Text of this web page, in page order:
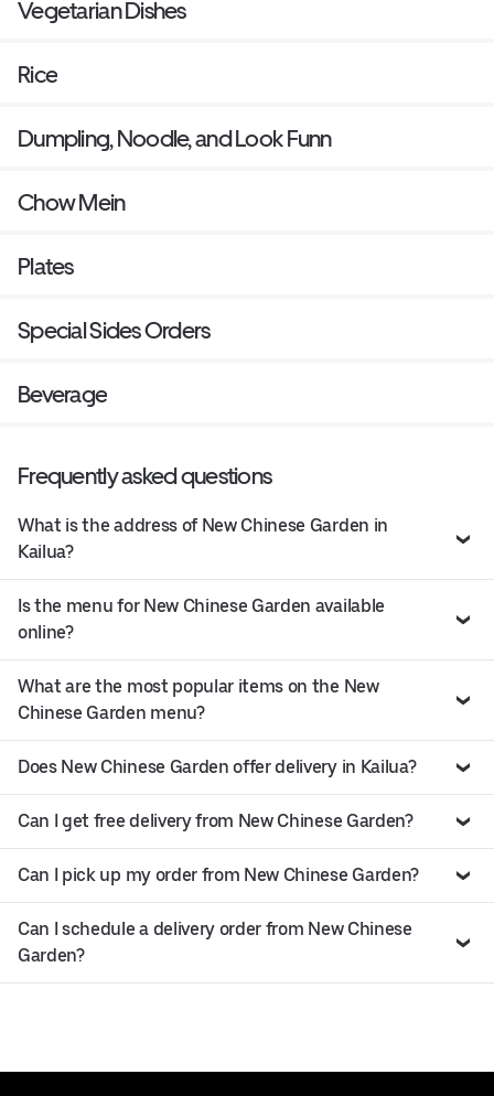
Vegetarian Dishes
Rice
Dumpling, Noodle, and Look Funn
Chow Mein
Plates
Special Sides Orders
Beverage
Frequently asked questions
What is the address of New Chinese Garden in
Kailua?
Is the menu for New Chinese Garden available
online?
What are the most popular items on the New
Chinese Garden menu?
Does New Chinese Garden offer delivery in Kailua?
Can I get free delivery from New Chinese Garden?
Can I pick up my order from New Chinese Garden?
Can I schedule a delivery order from New Chinese
Garden?